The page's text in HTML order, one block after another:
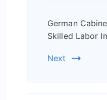
German
Skilled Labor
Next